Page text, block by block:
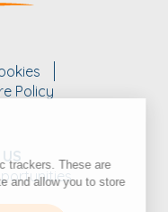
Policy
trackers. These are
site and allow you to store